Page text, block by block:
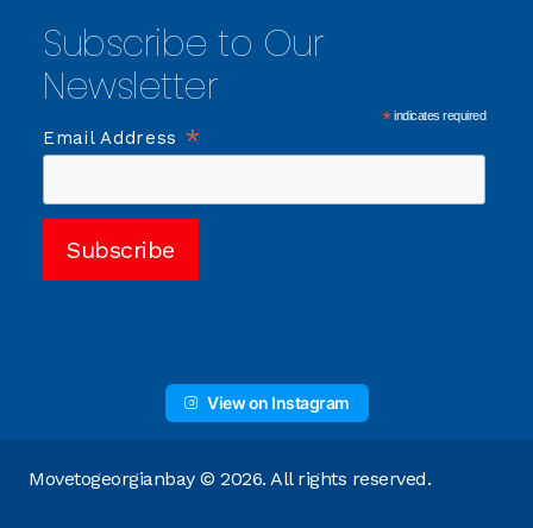
Subscribe to Our
Newsletter
*indicates required
Email Address *
View on Instagram
Movetogeorgianbay © 2026. All rights reserved.